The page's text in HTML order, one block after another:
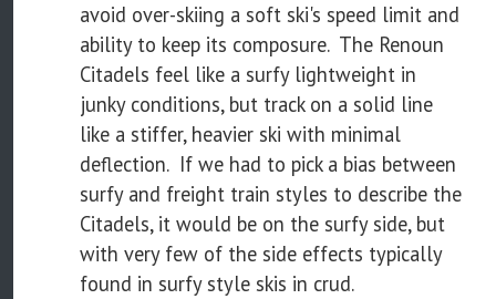
avoid over-skiing a soft ski's speed limit and
ability to keep its composure. The Renoun
Citadels feel like a surfy lightweight in
junky conditions, but track on a solid line
like a stiffer, heavier ski with minimal
deflection. If we had to pick a bias between
surfy and freight train styles to describe the
Citadels, it would be on the surfy side, but
with very few of the side effects typically
found in surfy style skis in crud.